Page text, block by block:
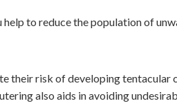
to reduce the population of
their risk of developing
also aids in avoiding